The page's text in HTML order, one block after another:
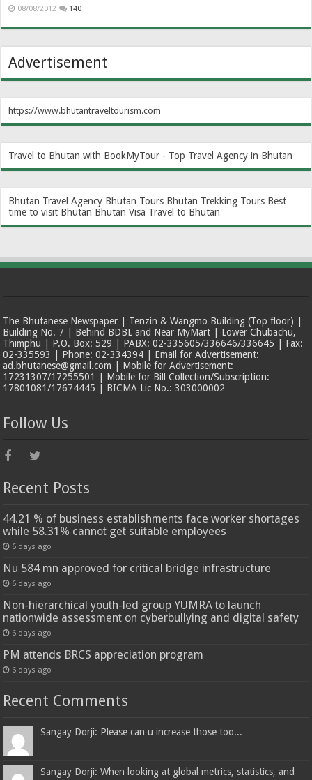
08/08/2012 140
Advertisement
https://www.bhutantraveltourism.com
Travel to Bhutan with BookMyTour - Top Travel Agency in Bhutan
Bhutan Travel Agency Bhutan Tours Bhutan Trekking Tours Best
time to visit Bhutan Bhutan Visa Travel to Bhutan
The Bhutanese Newspaper | Tenzin & Wangmo Building (Top floor) |
Building No. 7 | Behind BDBL and Near MyMart | Lower Chubachu,
Thimphu | P.O. Box: 529 | PABX: 02-335605/336646/336645 | Fax:
02-335593 | Phone: 02-334394 | Email for Advertisement:
ad.bhutanese@gmail.com | Mobile for Advertisement:
17231307/17255501 | Mobile for Bill Collection/Subscription:
17801081/17674445 | BICMA Lic No.: 303000002
Follow Us
Recent Posts
44.21 % of business establishments face worker shortages
while 58.31% cannot get suitable employees
6 days ago
Nu 584 mn approved for critical bridge infrastructure
6 days ago
Non-hierarchical youth-led group YUMRA to launch
nationwide assessment on cyberbullying and digital safety
6 days ago
PM attends BRCS appreciation program
6 days ago
Recent Comments
Sangay Dorji: Please can u increase those too...
Sangay Dorji: When looking at global metrics, statistics, and